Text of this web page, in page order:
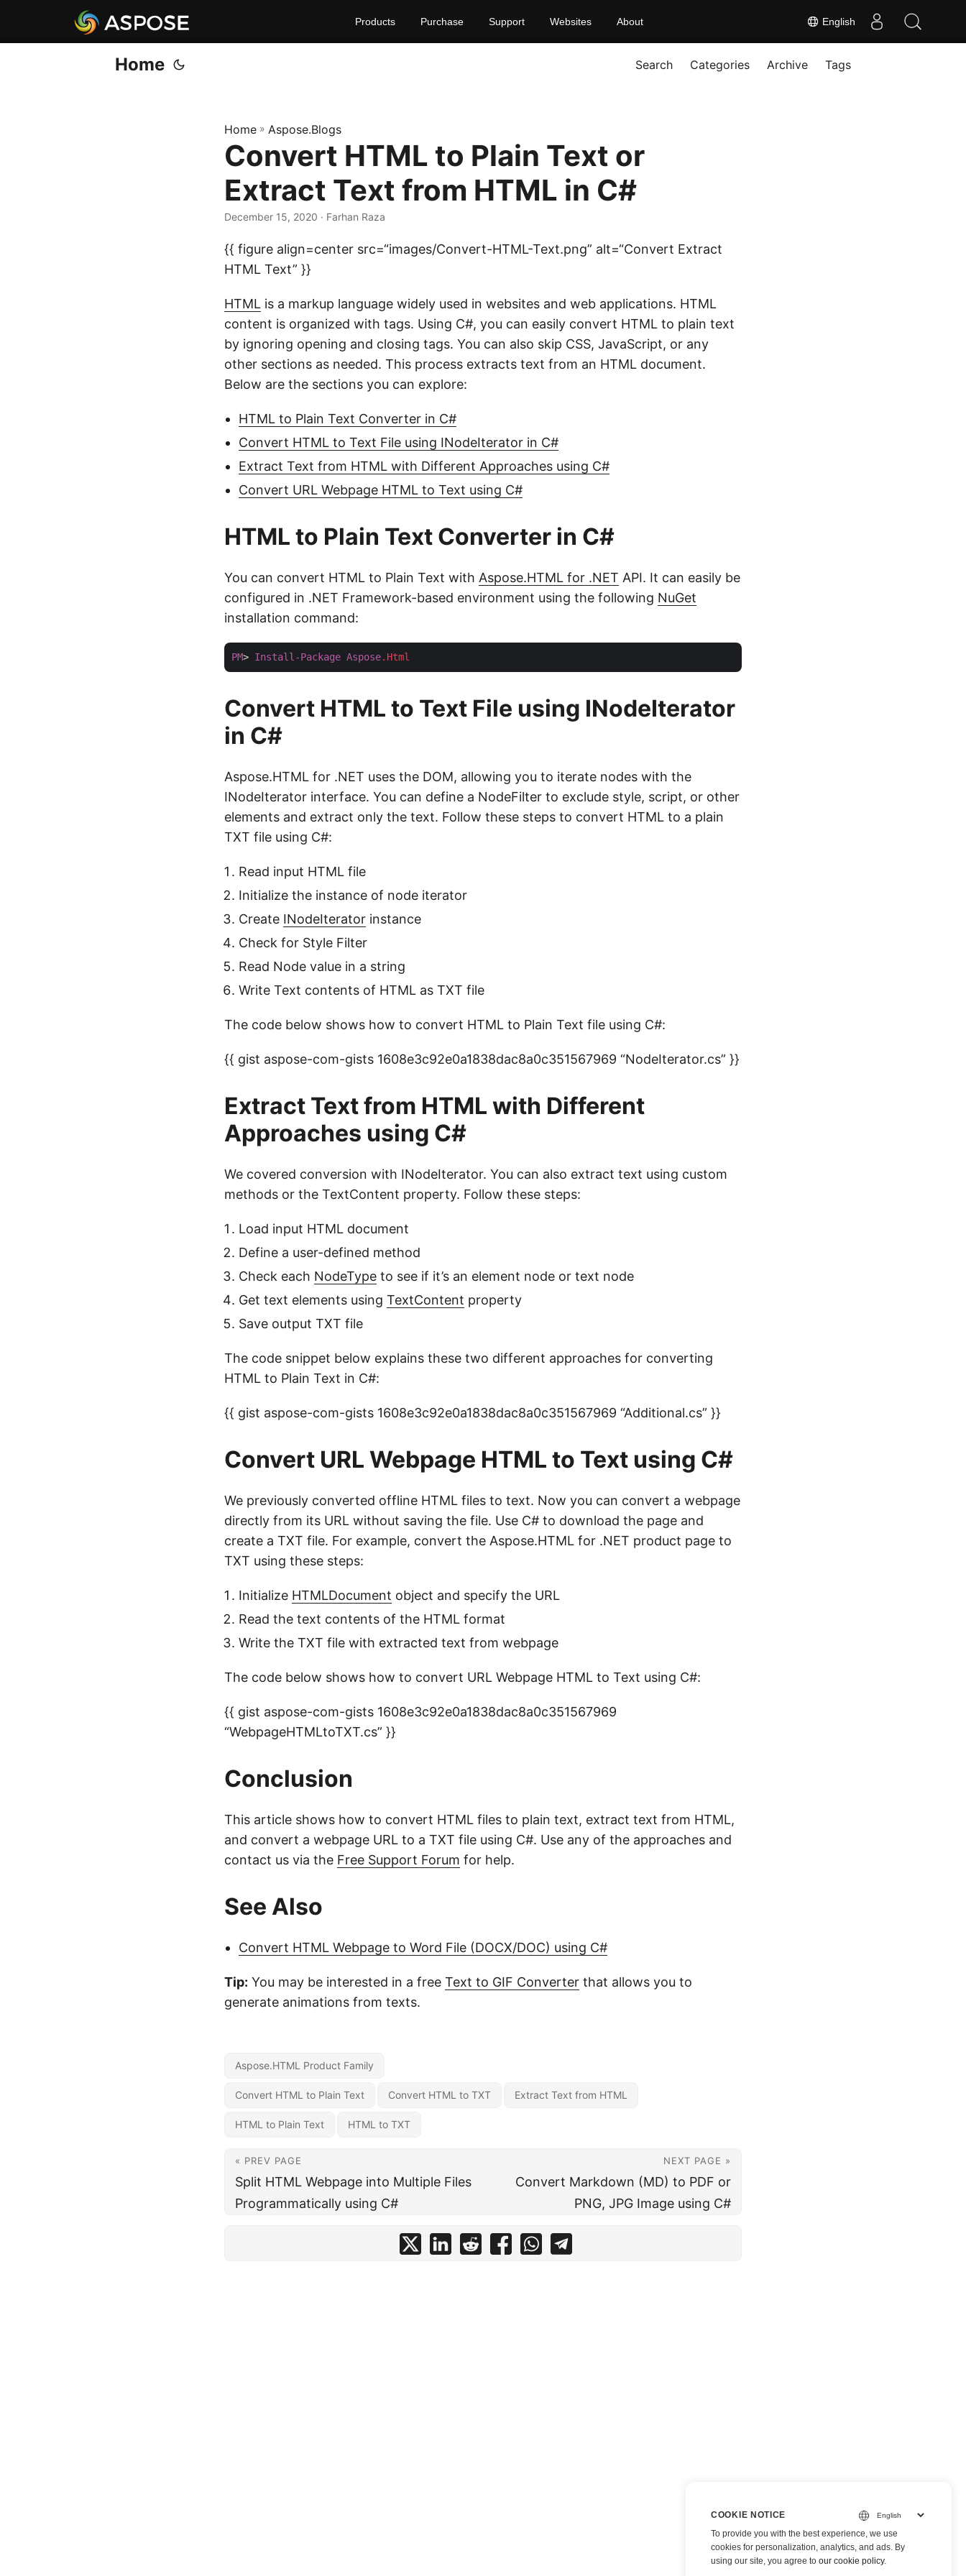
English
Products Purchase Support Websites About
Home Search Categories Archive Tags
Home » Aspose.Blogs
Convert HTML to Plain Text or
Extract Text from HTML in C#
December 15, 2020 · Farhan Raza
{{ figure align=center src=“images/Convert-HTML-Text.png” alt=“Convert Extract
HTML Text” }}
HTML is a markup language widely used in websites and web applications. HTML
content is organized with tags. Using C#, you can easily convert HTML to plain text
by ignoring opening and closing tags. You can also skip CSS, JavaScript, or any
other sections as needed. This process extracts text from an HTML document.
Below are the sections you can explore:
HTML to Plain Text Converter in C#
Convert HTML to Text File using INodeIterator in C#
Extract Text from HTML with Different Approaches using C#
Convert URL Webpage HTML to Text using C#
HTML to Plain Text Converter in C#
You can convert HTML to Plain Text with Aspose.HTML for .NET API. It can easily be
configured in .NET Framework-based environment using the following NuGet
installation command:
PM> Install-Package Aspose.Html
Convert HTML to Text File using INodeIterator
in C#
Aspose.HTML for .NET uses the DOM, allowing you to iterate nodes with the
INodeIterator interface. You can define a NodeFilter to exclude style, script, or other
elements and extract only the text. Follow these steps to convert HTML to a plain
TXT file using C#:
Read input HTML file
Initialize the instance of node iterator
Create INodeIterator instance
Check for Style Filter
Read Node value in a string
Write Text contents of HTML as TXT file
The code below shows how to convert HTML to Plain Text file using C#:
{{ gist aspose-com-gists 1608e3c92e0a1838dac8a0c351567969 “NodeIterator.cs” }}
Extract Text from HTML with Different
Approaches using C#
We covered conversion with INodeIterator. You can also extract text using custom
methods or the TextContent property. Follow these steps:
Load input HTML document
Define a user-defined method
Check each NodeType to see if it’s an element node or text node
Get text elements using TextContent property
Save output TXT file
The code snippet below explains these two different approaches for converting
HTML to Plain Text in C#:
{{ gist aspose-com-gists 1608e3c92e0a1838dac8a0c351567969 “Additional.cs” }}
Convert URL Webpage HTML to Text using C#
We previously converted offline HTML files to text. Now you can convert a webpage
directly from its URL without saving the file. Use C# to download the page and
create a TXT file. For example, convert the Aspose.HTML for .NET product page to
TXT using these steps:
Initialize HTMLDocument object and specify the URL
Read the text contents of the HTML format
Write the TXT file with extracted text from webpage
The code below shows how to convert URL Webpage HTML to Text using C#:
{{ gist aspose-com-gists 1608e3c92e0a1838dac8a0c351567969
“WebpageHTMLtoTXT.cs” }}
Conclusion
This article shows how to convert HTML files to plain text, extract text from HTML,
and convert a webpage URL to a TXT file using C#. Use any of the approaches and
contact us via the Free Support Forum for help.
See Also
Convert HTML Webpage to Word File (DOCX/DOC) using C#
Tip: You may be interested in a free Text to GIF Converter that allows you to
generate animations from texts.
Aspose.HTML Product Family
Convert HTML to Plain Text Convert HTML to TXT Extract Text from HTML
HTML to Plain Text HTML to TXT
« PREV PAGE
Split HTML Webpage into Multiple Files
Programmatically using C#
NEXT PAGE »
Convert Markdown (MD) to PDF or
PNG, JPG Image using C#
COOKIE NOTICE
To provide you with the best experience, we use
cookies for personalization, analytics, and ads. By
using our site, you agree to our cookie policy.